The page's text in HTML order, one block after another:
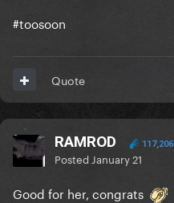
#toosoon
Quote
RAMROD 117,206
Posted January 21
Good for her, congrats